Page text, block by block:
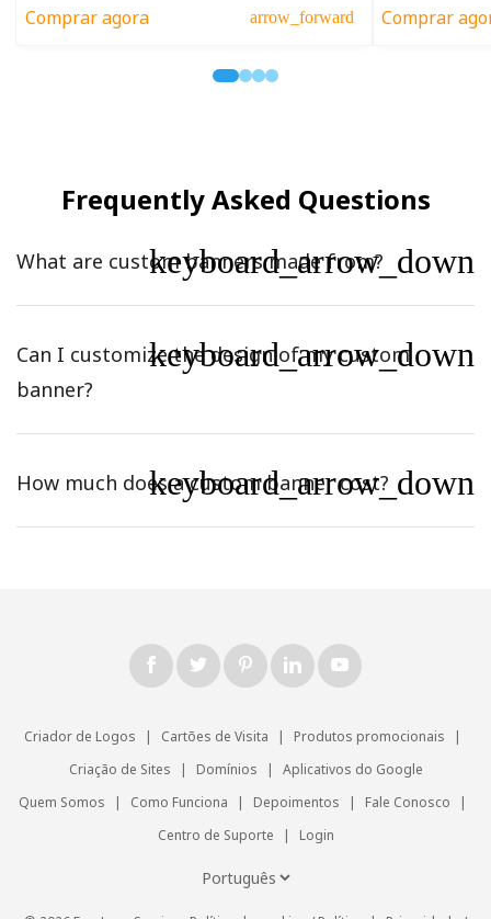
Comprar agora arrow_forward Comprar
Frequently Asked Questions
What are custom banners made from?
keyboard_arrow_down
Can I customize the design of my custom
banner?
keyboard_arrow_down
How much does a custom banner cost?
keyboard_arrow_down
Criador de Logos | Cartões de Visita | Produtos promocionais
|
Criação de Sites
| Domínios |
Aplicativos do Google
Quem Somos
| Como Funciona | Depoimentos | Fale Conosco
|
Centro de Suporte
| Login